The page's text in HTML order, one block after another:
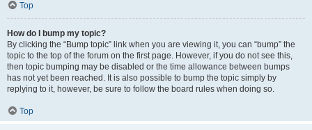
Top
How do I bump my topic?
By clicking the “Bump topic” link when you are viewing it, you can “bump” the
topic to the top of the forum on the first page. However, if you do not see this,
then topic bumping may be disabled or the time allowance between bumps
has not yet been reached. It is also possible to bump the topic simply by
replying to it, however, be sure to follow the board rules when doing so.
Top